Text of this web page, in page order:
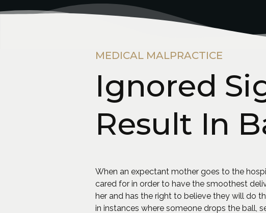
MEDICAL MALPRACTICE
Ignored
Result In
When an expectant mother goes to the
cared for in order to have the smoothest
her and has the right to believe they will do
in instances where someone drops the ball,